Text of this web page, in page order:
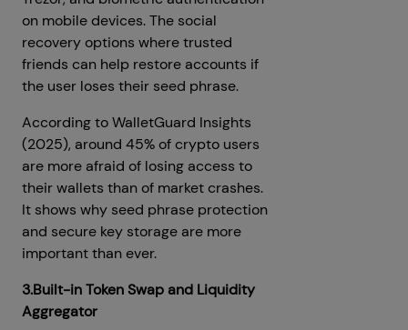
on mobile devices. The social
recovery options where trusted
friends can help restore accounts if
the user loses their seed phrase.
According to WalletGuard Insights
(2025), around 45% of crypto users
are more afraid of losing access to
their wallets than of market crashes.
It shows why seed phrase protection
and secure key storage are more
important than ever.
3.Built-in Token Swap and Liquidity
Aggregator